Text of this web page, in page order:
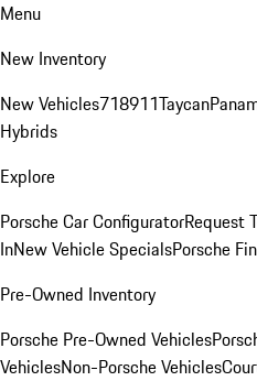
Menu
New Inventory
New Vehicles718911Taycan
Hybrids
Explore
Porsche Car ConfiguratorRequest
InNew Vehicle SpecialsPorsche
Pre-Owned Inventory
Porsche Pre-Owned Vehicles
VehiclesNon-Porsche Vehicles